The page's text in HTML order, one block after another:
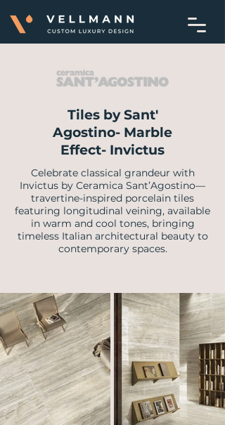
Tiles by Sant'
Agostino- Marble
Effect- Invictus
Celebrate classical grandeur with
Invictus by Ceramica Sant’Agostino—
travertine-inspired porcelain tiles
featuring longitudinal veining, available
in warm and cool tones, bringing
timeless Italian architectural beauty to
contemporary spaces.